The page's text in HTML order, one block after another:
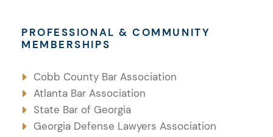
PROFESSIONAL & COMMUNITY
MEMBERSHIPS
Cobb County Bar Association
Atlanta Bar Association
State Bar of Georgia
Georgia Defense Lawyers Association